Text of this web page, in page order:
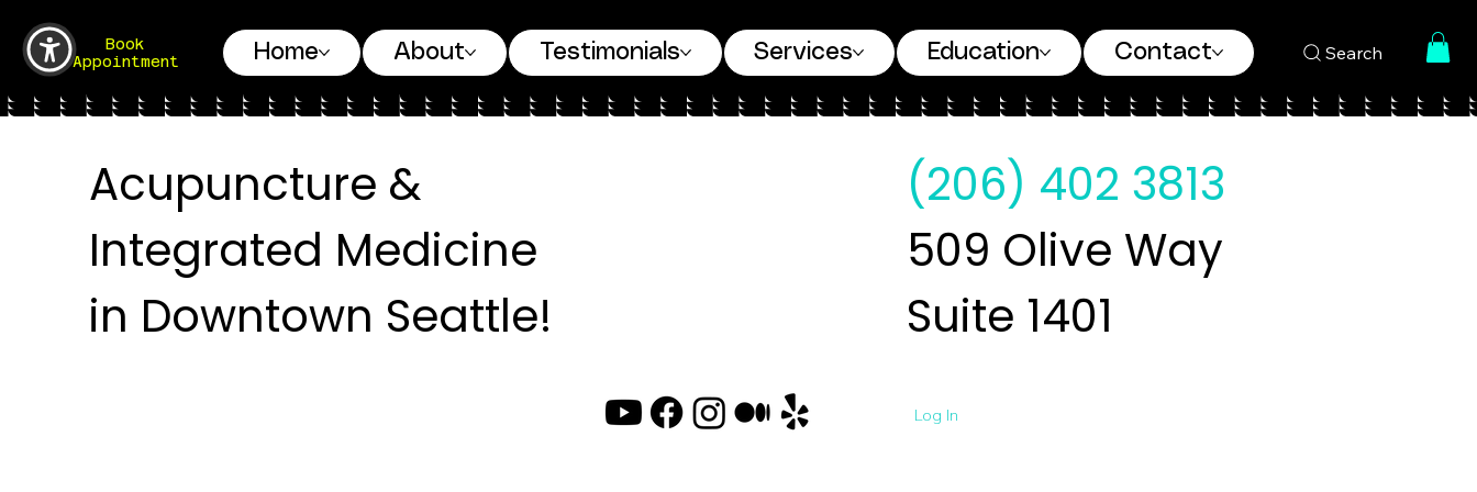
Book
Appointment
Home About Testimonials Services Education Contact Search
Acupuncture &
Integrated Medicine
in Downtown Seattle!
(206) 402 3813
509 Olive Way
Suite 1401
Log In